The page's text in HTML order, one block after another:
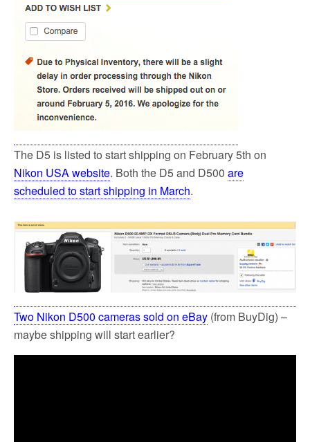
The D5 is listed to start shipping on February 5th on
Nikon USA website. Both the D5 and D500 are
scheduled to start shipping in March.
Two Nikon D500 cameras sold on eBay (from BuyDig) –
maybe shipping will start earlier?